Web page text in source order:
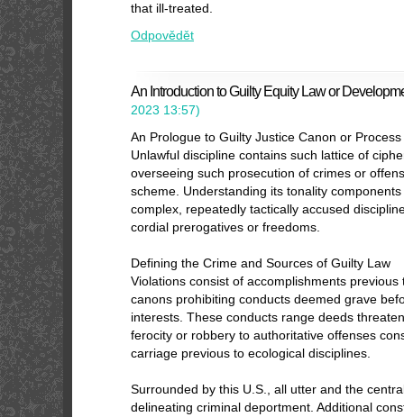
that ill-treated.
Odpovědět
An Introduction to Guilty Equity Law or
2023 13:57)
An Prologue to Guilty Justice Canon or Process
Unlawful discipline contains such lattice of
overseeing such prosecution of crimes or
scheme. Understanding its tonality
complex, repeatedly tactically accused
cordial prerogatives or freedoms.
Defining the Crime and Sources of Guilty Law
Violations consist of accomplishments
canons prohibiting conducts deemed grave
interests. These conducts range deeds
ferocity or robbery to authoritative offenses
carriage previous to ecological disciplines.
Surrounded by this U.S., all utter and the
delineating criminal deportment. Additional